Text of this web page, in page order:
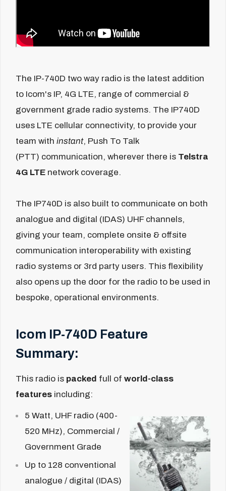
The IP-740D two way radio is the latest addition
to Icom's IP, 4G LTE, range of commercial &
government grade radio systems. The IP740D
uses LTE cellular connectivity, to provide your
team with instant, Push To Talk
(PTT) communication, wherever there is Telstra
4G LTE network coverage.
The IP740D is also built to communicate on both
analogue and digital (IDAS) UHF channels,
giving your team, complete onsite & offsite
communication interoperability with existing
radio systems or 3rd party users. This flexibility
also opens up the door for the radio to be used in
bespoke, operational environments.
Icom IP-740D Feature
Summary:
This radio is packed full of world-class
features including:
5 Watt, UHF radio (400-
520 MHz), Commercial /
Government Grade
Up to 128 conventional
analogue / digital (IDAS)